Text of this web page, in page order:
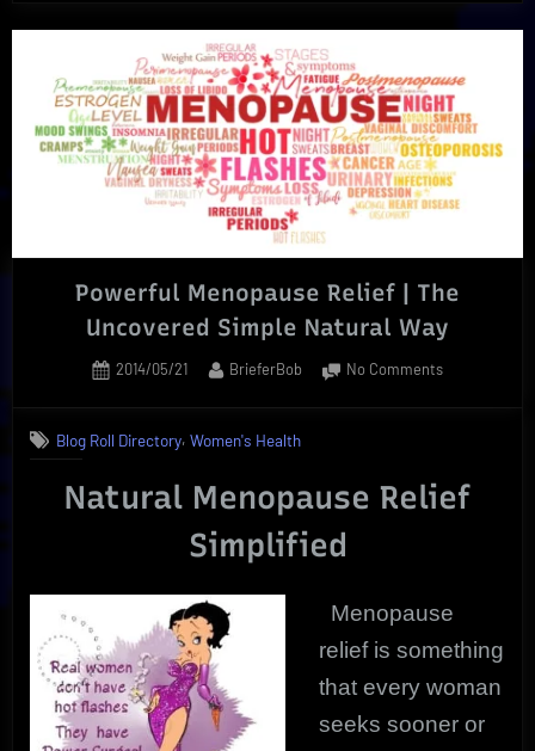
For
Prostate
Health
|
Proven
Research
Revealed”
Powerful Menopause Relief | The
Uncovered Simple Natural Way
Posted
2014/05/21 By
BrieferBob No Commentson
The
Blog Roll Directory,Women's Health
Natural Menopause Relief
Simplified
Menopause
relief is something
that every woman
seeks sooner or